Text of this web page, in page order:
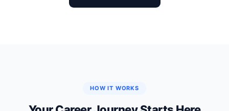
HOW IT WORKS